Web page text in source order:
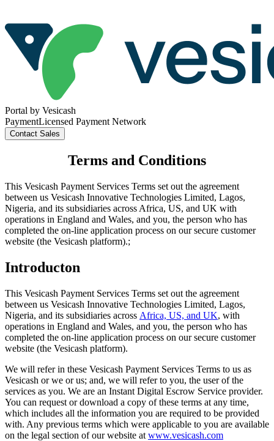
Portal by Vesicash
PaymentLicensed Payment Network
Contact Sales
Terms and Conditions
This Vesicash Payment Services Terms set out the agreement
between us Vesicash Innovative Technologies Limited, Lagos,
Nigeria, and its subsidiaries across Africa, US, and UK with
operations in England and Wales, and you, the person who has
completed the on-line application process on our secure customer
website (the Vesicash platform).;
Introducton
This Vesicash Payment Services Terms set out the agreement
between us Vesicash Innovative Technologies Limited, Lagos,
Nigeria, and its subsidiaries across Africa, US, and UK, with
operations in England and Wales, and you, the person who has
completed the on-line application process on our secure customer
website (the Vesicash platform).
We will refer in these Vesicash Payment Services Terms to us as
Vesicash or we or us; and, we will refer to you, the user of the
services as you. We are an Instant Digital Escrow Service provider.
You can request or download a copy of these terms at any time,
which includes all the information you are required to be provided
with. Any previous terms which were applicable to you are available
on the legal section of our website at www.vesicash.com